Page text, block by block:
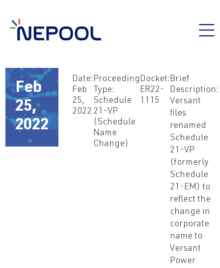
Feb
25,
2022
Date:
Feb
25,
2022
Proceeding
Type:
Schedule
21-VP
(Schedule
Name
Change)
Docket:
ER22-
1115
Brief
Description:
Versant
files
renamed
Schedule
21-VP
(formerly
Schedule
21-EM) to
reflect the
change in
corporate
name to
Versant
Power